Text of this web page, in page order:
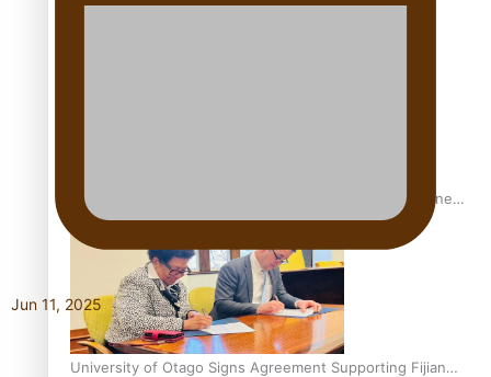
A Leap of Faith: From Public Service in Samoa to Business
Graduate at Unitec
University of Otago Signs Agreement Supporting Fijian
Jun 11, 2025